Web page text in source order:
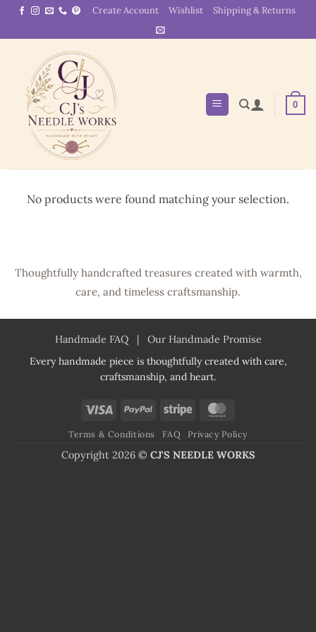
Skip
content
Create Account Wishlist Shipping & Returns
0
No products were found matching your selection.
Thoughtfully handcrafted treasures created with warmth,
care, and timeless craftsmanship.
Handmade FAQ| Our Handmade Promise
Every handmade piece is thoughtfully created with care,
craftsmanship, and heart.
Visa PayPal Stripe
Terms & Conditions FAQ Privacy Policy
Copyright 2026 © CJ'S NEEDLE WORKS